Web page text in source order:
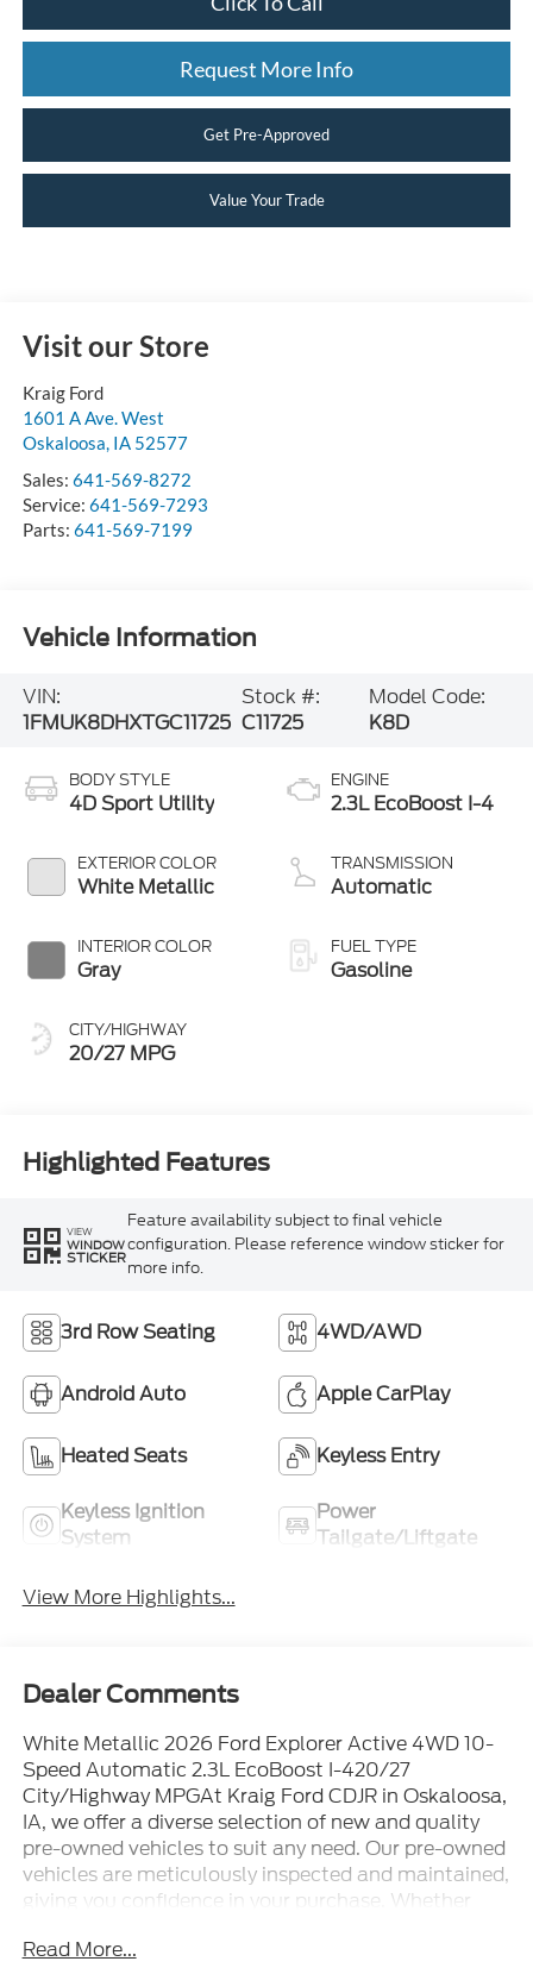
Request More Info
Get Pre-Approved
Value Your Trade
Visit our Store
Kraig Ford
1601 A Ave. West
Oskaloosa, IA 52577
Sales: 641-569-8272
Service: 641-569-7293
Parts: 641-569-7199
Vehicle Information
VIN:
1FMUK8DHXTGC11725
Stock #:
C11725
Model Code:
K8D
BODY STYLE
4D Sport Utility
EXTERIOR COLOR
White Metallic
INTERIOR COLOR
Gray
CITY/HIGHWAY
20/27 MPG
ENGINE
2.3L EcoBoost I-4
TRANSMISSION
Automatic
FUEL TYPE
Gasoline
Highlighted Features
VIEW
WINDOW
STICKER
Feature availability subject to final vehicle
configuration. Please reference window sticker for
more info.
3rd Row Seating 4WD/AWD
Android Auto Apple CarPlay
Heated Seats Keyless Entry
Keyless Ignition
System
Power
Tailgate/Liftgate
View More Highlights...
Dealer Comments
White Metallic 2026 Ford Explorer Active 4WD 10-
Speed Automatic 2.3L EcoBoost I-420/27
City/Highway MPGAt Kraig Ford CDJR in Oskaloosa,
IA, we offer a diverse selection of new and quality
pre-owned vehicles to suit any need. Our pre-owned
vehicles are meticulously inspected and maintained,
giving you confidence in your purchase. Whether
roomy SUV for the family, or a robust truck for work,
Read More...